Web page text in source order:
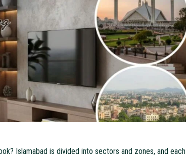
Islamabad is divided into sectors and zones, and each